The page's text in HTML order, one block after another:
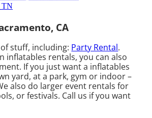
TN
CA
stuff, including: Party Rental.
inflatables rentals, you can also
If you just want a inflatables
yard, at a park, gym or indoor –
also do larger event rentals for
or festivals. Call us if you want